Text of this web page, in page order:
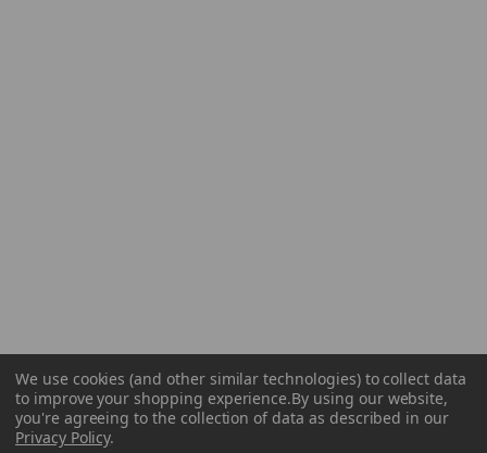
We use cookies (and other similar technologies) to collect data
to improve your shopping experience.By using our website,
you're agreeing to the collection of data as described in our
Privacy Policy.